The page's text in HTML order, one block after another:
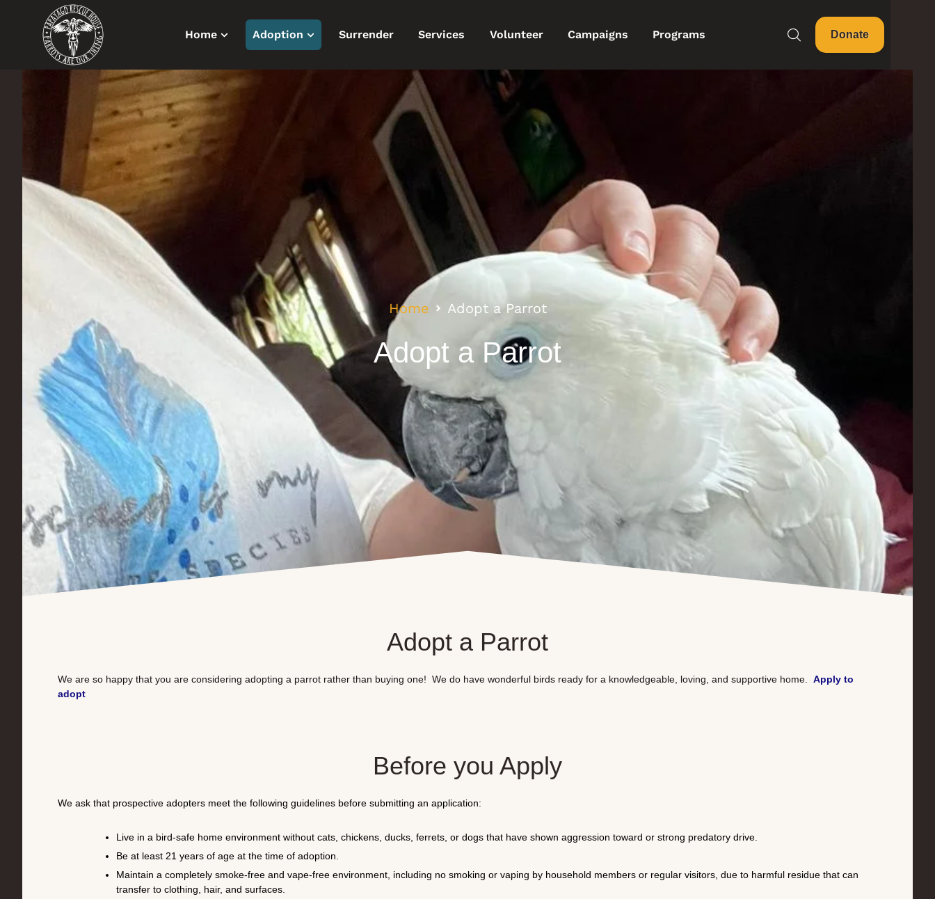
Home Adoption Surrender Services Volunteer Campaigns Programs Donate
Home Adopt a Parrot
Adopt a Parrot
Adopt a Parrot
We are so happy that you are considering adopting a parrot rather than buying one! We do have wonderful birds ready for a knowledgeable, loving, and supportive home. Apply to
adopt
Before you Apply
We ask that prospective adopters meet the following guidelines before submitting an application:
Live in a bird-safe home environment without cats, chickens, ducks, ferrets, or dogs that have shown aggression toward or strong predatory drive.
Be at least 21 years of age at the time of adoption.
Maintain a completely smoke-free and vape-free environment, including no smoking or vaping by household members or regular visitors, due to harmful residue that can
transfer to clothing, hair, and surfaces.